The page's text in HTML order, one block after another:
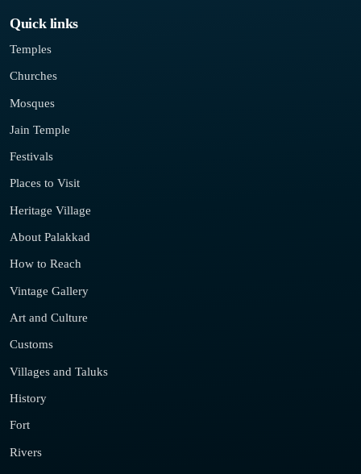
Quick links
Temples
Churches
Mosques
Jain Temple
Festivals
Places to Visit
Heritage Village
About Palakkad
How to Reach
Vintage Gallery
Art and Culture
Customs
Villages and Taluks
History
Fort
Rivers